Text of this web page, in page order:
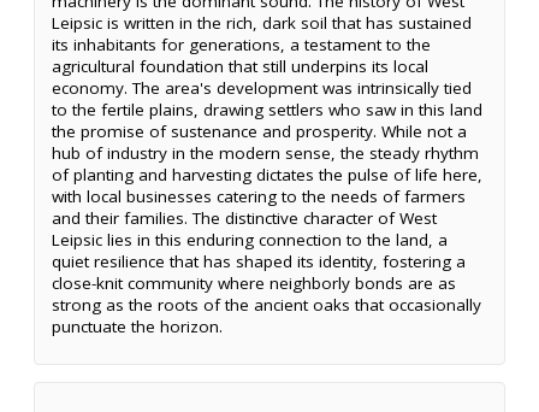
Leipsic is written in the rich, dark soil that has sustained
its inhabitants for generations, a testament to the
agricultural foundation that still underpins its local
economy. The area's development was intrinsically tied
to the fertile plains, drawing settlers who saw in this land
the promise of sustenance and prosperity. While not a
hub of industry in the modern sense, the steady rhythm
of planting and harvesting dictates the pulse of life here,
with local businesses catering to the needs of farmers
and their families. The distinctive character of West
Leipsic lies in this enduring connection to the land, a
quiet resilience that has shaped its identity, fostering a
close-knit community where neighborly bonds are as
strong as the roots of the ancient oaks that occasionally
punctuate the horizon.